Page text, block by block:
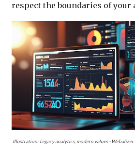
respect the boundaries of your
Illustration: Legacy analytics, modern values -